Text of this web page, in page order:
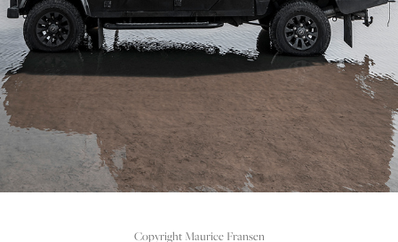
Copyright Maurice Fransen